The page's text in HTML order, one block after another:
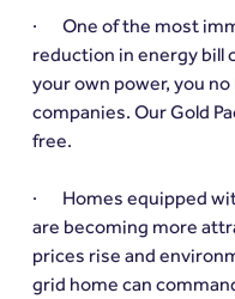
·       One of the most
reduction in energy bill
your own power, you
companies. Our Gold
free.
·       Homes equipped
are becoming more
prices rise and
grid home can